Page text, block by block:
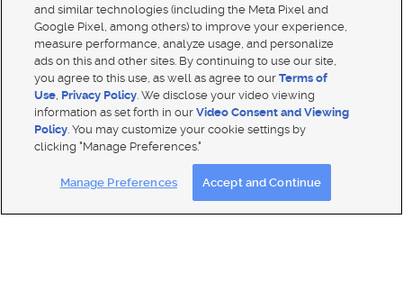
Mobile Apps| Advertise | Feedback|
Closed Captioning Assistance
and similar technologies (including the Meta Pixel and
Google Pixel, among others) to improve your experience,
measure performance, analyze usage, and personalize
ads on this and other sites. By continuing to use our site,
you agree to this use, as well as agree to ourTerms of
Use, Privacy Policy. We disclose your video viewing
information as set forth in ourVideo Consent and Viewing
Policy. You may customize your cookie settings by
clicking "Manage Preferences."
Manage Preferences Accept and Continue